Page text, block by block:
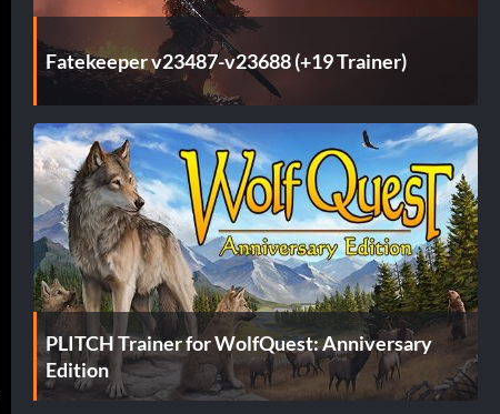
Fatekeeper v23487-v23688 (+19 Trainer)
PLITCH Trainer for WolfQuest: Anniversary
Edition